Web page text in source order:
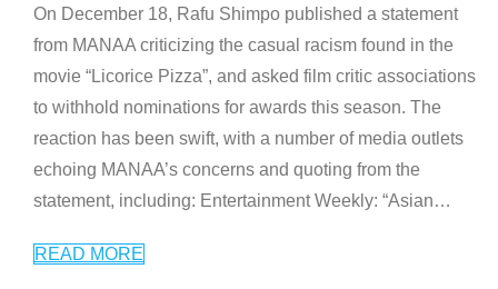
On December 18, Rafu Shimpo published a statement
from MANAA criticizing the casual racism found in the
movie “Licorice Pizza”, and asked film critic associations
to withhold nominations for awards this season. The
reaction has been swift, with a number of media outlets
echoing MANAA’s concerns and quoting from the
statement, including: Entertainment Weekly: “Asian…
READ MORE